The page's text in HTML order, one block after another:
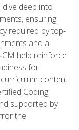
dive deep into
ensuring
required by top-
and a
help reinforce
for
content
Coding
supported by
the